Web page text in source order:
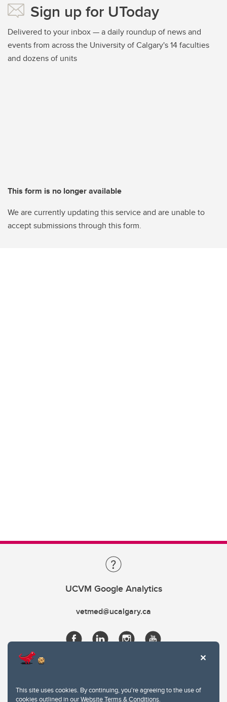
This site uses cookies. By continuing, you're agreeing to the use of
cookies outlined in ourWebsite Terms & Conditions.
Sign up for UToday
Delivered to your inbox — a daily roundup of news and
events from across the University of Calgary's 14 faculties
and dozens of units
This form is no longer available
We are currently updating this service and are unable to
accept submissions through this form.
UCVM Google Analytics
vetmed@ucalgary.ca